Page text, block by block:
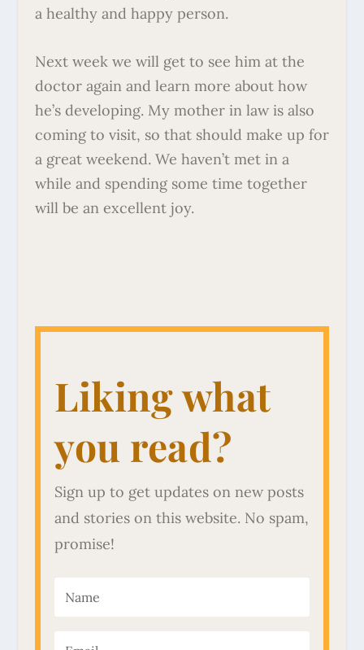
a healthy and happy person.
Next week we will get to see him at the
doctor again and learn more about how
he’s developing. My mother in law is also
coming to visit, so that should make up for
a great weekend. We haven’t met in a
while and spending some time together
will be an excellent joy.
Liking what
you read?
Sign up to get updates on new posts
and stories on this website. No spam,
promise!